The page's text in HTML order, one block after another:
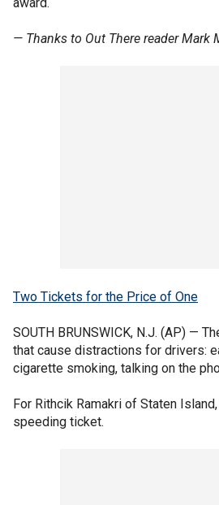
— Thanks to Out There reader Mark
Two Tickets for the Price of One
SOUTH BRUNSWICK, N.J. (AP) —
that cause distractions for drivers:
cigarette smoking, talking on the
For Rithcik Ramakri of Staten
speeding ticket.